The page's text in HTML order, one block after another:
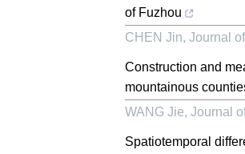
of Fuzhou
CHEN Jin, Journal
Construction and
mountainous
WANG Jie, Journal
Spatiotemporal